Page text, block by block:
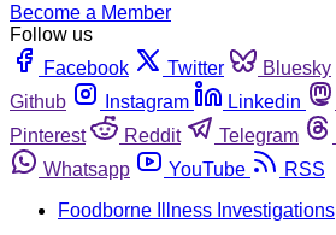
Become a Member
Follow us
Facebook
Twitter Bluesky
Github
Instagram Linkedin
Pinterest
Reddit Telegram
Whatsapp
YouTube
RSS
Foodborne Illness Investigations